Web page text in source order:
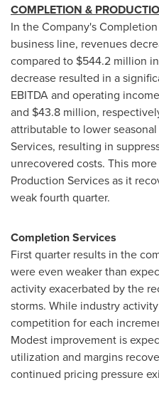
COMPLETION &
In the Company's
business line, revenues
compared to $544.2 million
decrease resulted in a
EBITDA and operating
and $43.8 million,
attributable to lower
Services, resulting in
unrecovered costs. This
Production Services as it
weak fourth quarter.
Completion Services
First quarter results in the
were even weaker than
activity exacerbated by the
storms. While industry
competition for each
Modest improvement is
utilization and margins
continued pricing pressure